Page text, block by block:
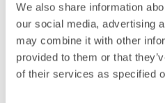
We also share information
our social media, advertising
may combine it with other
provided to them or that
of their services as specified